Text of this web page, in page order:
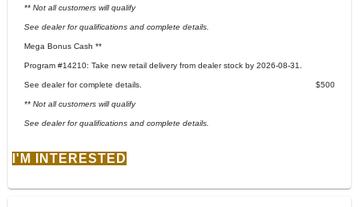
** Not all customers will qualify
See dealer for qualifications and complete details.
Mega Bonus Cash **
Program #14210: Take new retail delivery from dealer stock by 2026-08-31.
See dealer for complete details.
** Not all customers will qualify
See dealer for qualifications and complete details.
$500
I'M INTERESTED